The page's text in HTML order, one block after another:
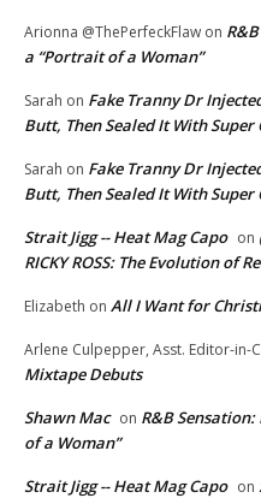
Arionna @ThePerfeckFlaw on
a “Portrait of a Woman”
Sarah on Fake Tranny Dr
Butt, Then Sealed It With Super
Sarah on Fake Tranny Dr
Butt, Then Sealed It With Super
Strait Jigg -- Heat Mag Capo on
RICKY ROSS: The Evolution of
Elizabeth on All I Want for
Arlene Culpepper, Asst. Editor-in-
Mixtape Debuts
Shawn Mac on R&B
of a Woman”
Strait Jigg -- Heat Mag Capo on